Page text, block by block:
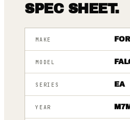
SPEC SHEET.
MAKE
MODEL
SERIES EA
YEAR